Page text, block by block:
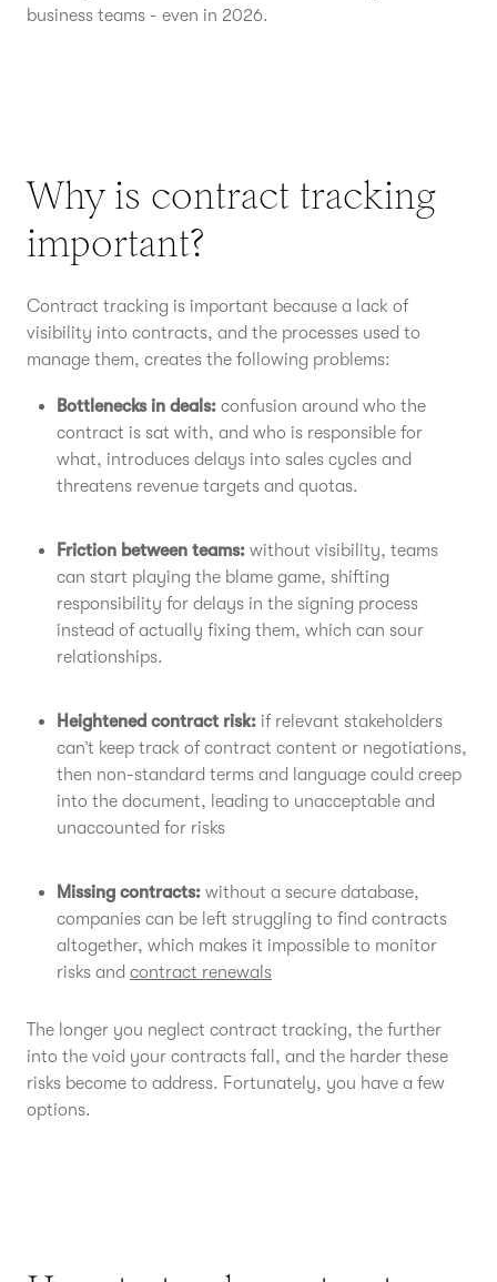
business teams - even in 2026.
Why is contract tracking
important?
Contract tracking is important because a lack of
visibility into contracts, and the processes used to
manage them, creates the following problems:
Bottlenecks in deals: confusion around who the
contract is sat with, and who is responsible for
what, introduces delays into sales cycles and
threatens revenue targets and quotas.
Friction between teams: without visibility, teams
can start playing the blame game, shifting
responsibility for delays in the signing process
instead of actually fixing them, which can sour
relationships.
Heightened contract risk: if relevant stakeholders
can’t keep track of contract content or negotiations,
then non-standard terms and language could creep
into the document, leading to unacceptable and
unaccounted for risks
Missing contracts: without a secure database,
companies can be left struggling to find contracts
altogether, which makes it impossible to monitor
risks and contract renewals
The longer you neglect contract tracking, the further
into the void your contracts fall, and the harder these
risks become to address. Fortunately, you have a few
options.